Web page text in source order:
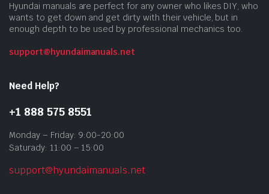
Hyundai manuals are perfect for any owner who likes DIY, who
wants to get down and get dirty with their vehicle, but in
enough depth to be used by professional mechanics too.
support@hyundaimanuals.net
Need Help?
+1 888 575 8551
Monday – Friday: 9:00-20:00
Saturady: 11:00 – 15:00
support@hyundaimanuals.net